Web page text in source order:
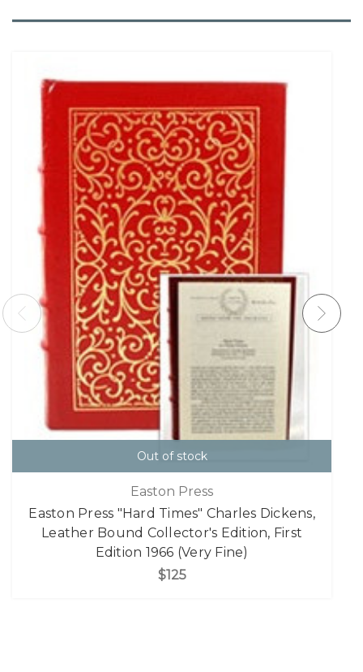
Out of stock
Easton Press
Easton Press "Hard Times" Charles Dickens,
Leather Bound Collector's Edition, First
Edition 1966 (Very Fine)
$125